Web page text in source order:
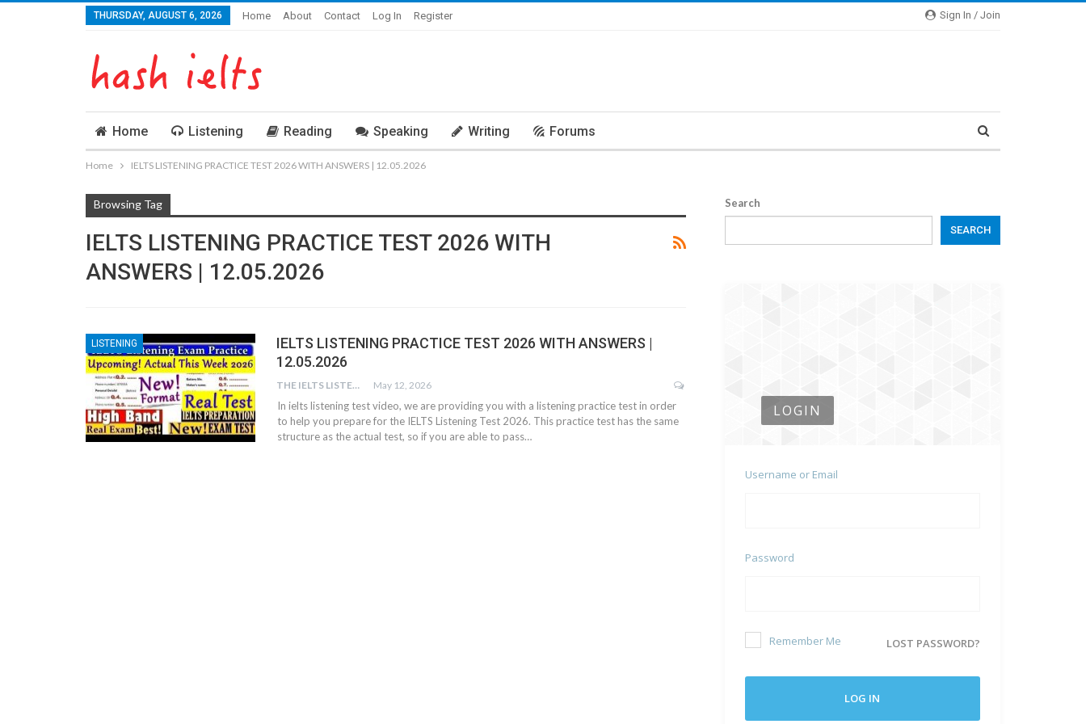
Sign In / Join
THURSDAY, AUGUST 6, 2026 Home About Contact Log In Register
Home Listening Reading Speaking Writing Forums
Home IELTS LISTENING PRACTICE TEST 2026 WITH ANSWERS | 12.05.2026
Browsing Tag
IELTS LISTENING PRACTICE TEST 2026 WITH
ANSWERS | 12.05.2026
LISTENING
IELTS LISTENING PRACTICE TEST 2026 WITH ANSWERS |
12.05.2026
THE IELTS LISTENING TEST May 12, 2026
In ielts listening test video, we are providing you with a listening practice test in order
to help you prepare for the IELTS Listening Test 2026. This practice test has the same
structure as the actual test, so if you are able to pass…
Search
SEARCH
LOGIN
Username or Email
Password
Remember Me LOST PASSWORD?
LOG IN